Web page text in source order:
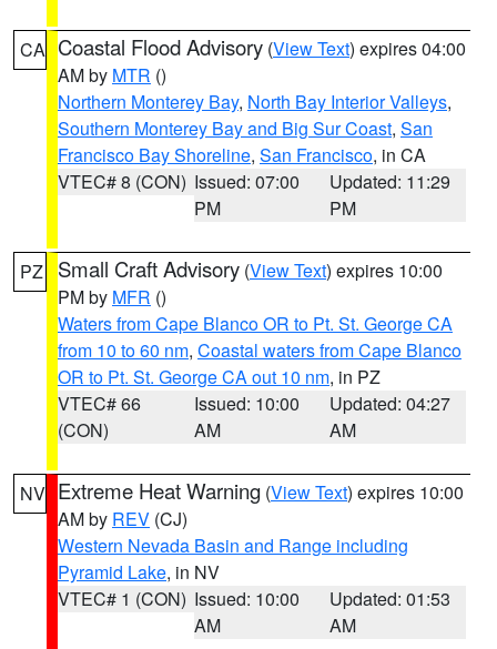
CA Coastal Flood Advisory (View Text) expires 04:00
AM by MTR ()
Northern Monterey Bay, North Bay Interior Valleys,
Southern Monterey Bay and Big Sur Coast, San
Francisco Bay Shoreline, San Francisco, in CA
VTEC# 8 (CON) Issued: 07:00
PM
Updated: 11:29
PM
PZ Small Craft Advisory (View Text) expires 10:00
PM by MFR ()
Waters from Cape Blanco OR to Pt. St. George CA
from 10 to 60 nm, Coastal waters from Cape Blanco
OR to Pt. St. George CA out 10 nm, in PZ
VTEC# 66
(CON)
Issued: 10:00
AM
Updated: 04:27
AM
NV Extreme Heat Warning (View Text) expires 10:00
AM by REV (CJ)
Western Nevada Basin and Range including
Pyramid Lake, in NV
VTEC# 1 (CON) Issued: 10:00
AM
Updated: 01:53
AM